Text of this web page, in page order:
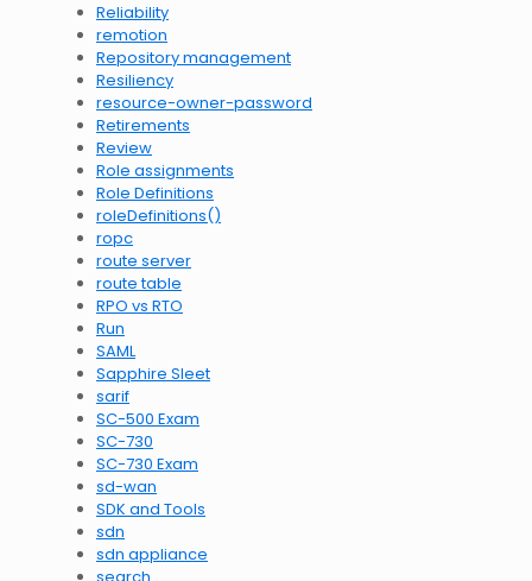
Reliability
remotion
Repository management
Resiliency
resource-owner-password
Retirements
Review
Role assignments
Role Definitions
roleDefinitions()
ropc
route server
route table
RPO vs RTO
Run
SAML
Sapphire Sleet
sarif
SC-500 Exam
SC-730
SC-730 Exam
sd-wan
SDK and Tools
sdn
sdn appliance